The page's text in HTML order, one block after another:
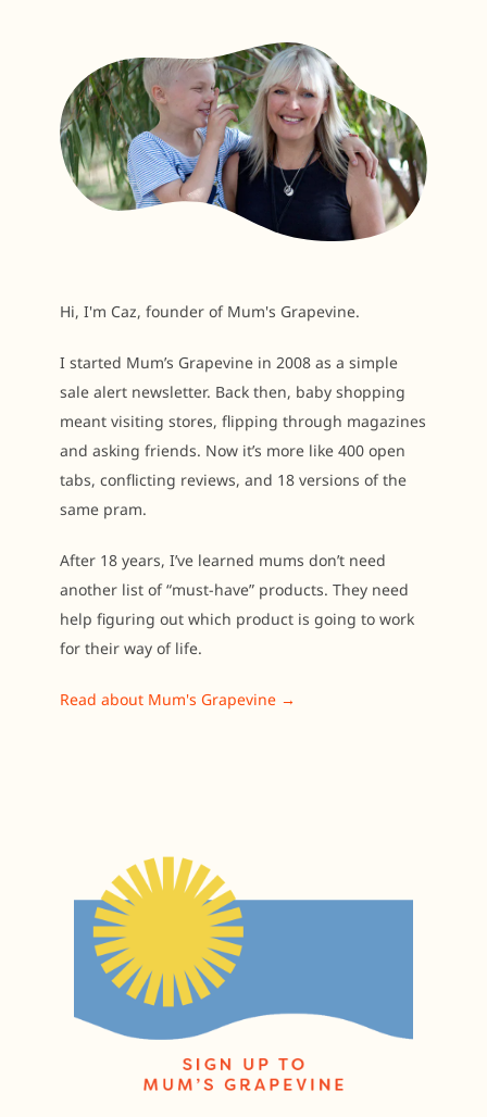
Hi, I'm Caz, founder of Mum's Grapevine.
I started Mum’s Grapevine in 2008 as a simple
sale alert newsletter. Back then, baby shopping
meant visiting stores, flipping through magazines
and asking friends. Now it’s more like 400 open
tabs, conflicting reviews, and 18 versions of the
same pram.
After 18 years, I’ve learned mums don’t need
another list of “must-have” products. They need
help figuring out which product is going to work
for their way of life.
Read about Mum's Grapevine →